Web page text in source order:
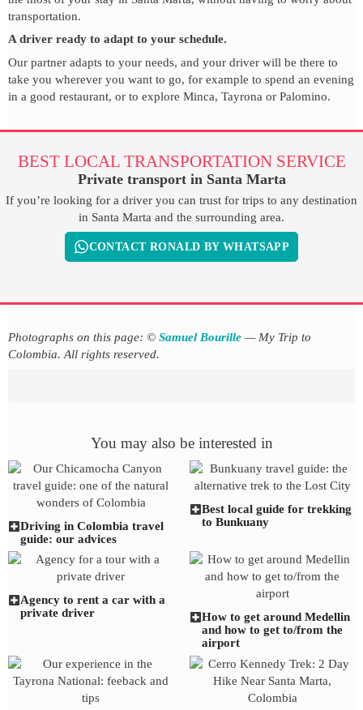
transportation.
A driver ready to adapt to your schedule.
Our partner adapts to your needs, and your driver will be there to
take you wherever you want to go, for example to spend an evening
in a good restaurant, or to explore Minca, Tayrona or Palomino.
BEST LOCAL TRANSPORTATION SERVICE
Private transport in Santa Marta
If you’re looking for a driver you can trust for trips to any destination
in Santa Marta and the surrounding area.
CONTACT RONALD BY WHATSAPP
Photographs on this page: © Samuel Bourille — My Trip to
Colombia. All rights reserved.
You may also be interested in
Driving in Colombia travel
guide: our advices
Best local guide for trekking
to Bunkuany
Agency to rent a car with a
private driver
How to get around Medellin
and how to get to/from the
airport